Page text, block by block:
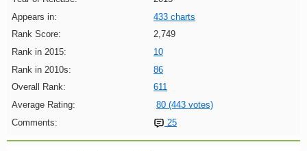
Appears in:
433 charts
Rank Score:
2,749
Rank in 2015:
10
Rank in 2010s:
86
Overall Rank:
611
Average Rating:
80 (443 votes)
Comments:
25